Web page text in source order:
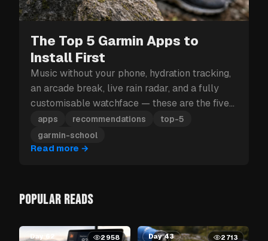
The Top 5 Garmin Apps to
Install First
Music without your phone, hydration tracking,
an arcade break, live rain radar, and a fully
customisable watchface — these are the five
Garmin apps to install first.
apps recommendations
top-5
garmin-school
Read more →
POPULAR READS
Day 62 2958 Day 43 2713